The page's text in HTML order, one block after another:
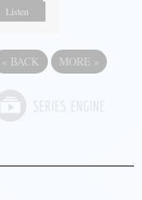
Listen
« BACK MORE »